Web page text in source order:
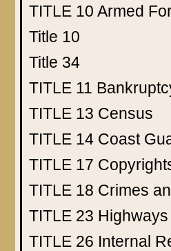
TITLE 10 Armed
Title 10
Title 34
TITLE 11
TITLE 13 Census
TITLE 14 Coast
TITLE 17
TITLE 18 Crimes
TITLE 23 Highways
TITLE 26 Internal